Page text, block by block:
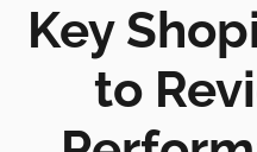
Key
to